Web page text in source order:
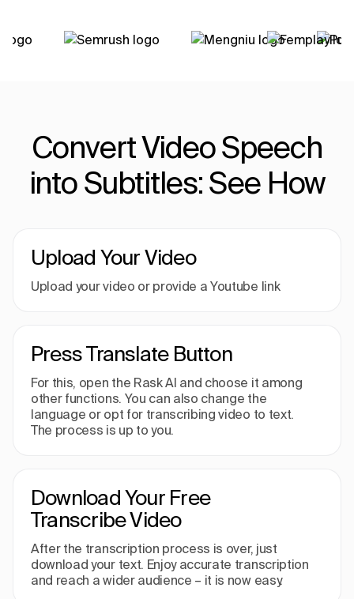
Convert Video Speech
into Subtitles: See How
Upload Your Video
Upload your video or provide a Youtube link
Press Translate Button
For this, open the Rask AI and choose it among
other functions. You can also change the
language or opt for transcribing video to text.
The process is up to you.
Download Your Free
Transcribe Video
After the transcription process is over, just
download your text. Enjoy accurate transcription
and reach a wider audience – it is now easy.